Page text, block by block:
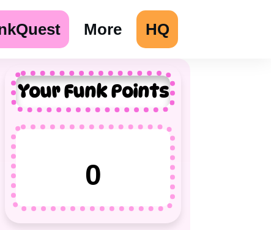
More HQ
Your Funk Points
0